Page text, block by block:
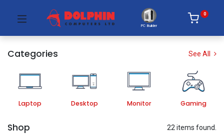
PC Builder
0
Categories See All
Laptop Desktop Monitor Gaming
Shop 22 items found.